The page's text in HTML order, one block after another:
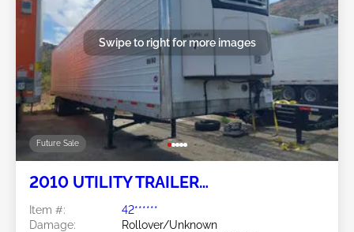
Future Sale
Swipe to right for more images
2010 UTILITY TRAILER
Manufacturer
Item #:
42******
Damage:
Rollover/Unknown